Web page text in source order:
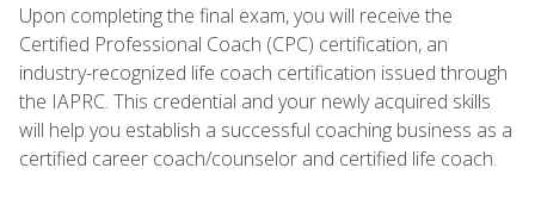
Upon completing the final exam, you will receive the
Certified Professional Coach (CPC) certification, an
industry-recognized life coach certification issued through
the IAPRC. This credential and your newly acquired skills
will help you establish a successful coaching business as a
certified career coach/counselor and certified life coach.